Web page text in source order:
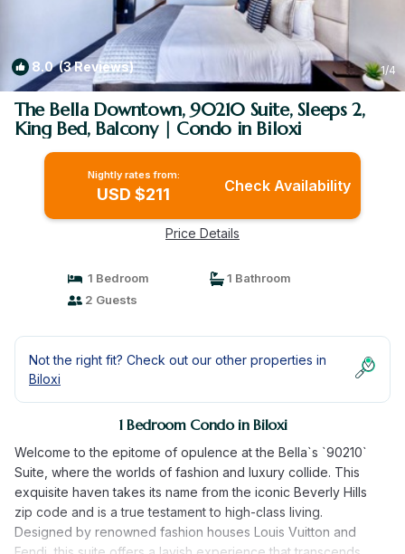
8.0(3 Reviews) 1/4
The Bella Downtown, 90210 Suite, Sleeps 2,
King Bed, Balcony | Condo in Biloxi
Nightly rates from:
USD $211 Check Availability
Price Details
1 Bedroom
1 Bathroom
2 Guests
Not the right fit? Check out our other properties in
Biloxi
1 Bedroom Condo in Biloxi
Welcome to the epitome of opulence at the Bella`s `90210`
Suite, where the worlds of fashion and luxury collide. This
exquisite haven takes its name from the iconic Beverly Hills
zip code and is a true testament to high-class living.
Designed by renowned fashion houses Louis Vuitton and